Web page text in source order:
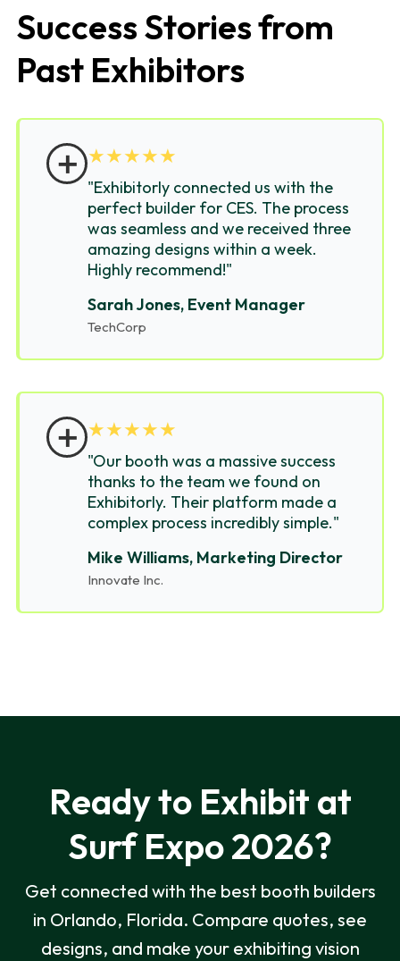
Success Stories from
Past Exhibitors
＋★★★★★
"Exhibitorly connected us with the
perfect builder for CES. The process
was seamless and we received three
amazing designs within a week.
Highly recommend!"
Sarah Jones, Event Manager
TechCorp
＋★★★★★
"Our booth was a massive success
thanks to the team we found on
Exhibitorly. Their platform made a
complex process incredibly simple."
Mike Williams, Marketing Director
Innovate Inc.
Ready to Exhibit at
Surf Expo 2026?
Get connected with the best booth builders
in Orlando, Florida. Compare quotes, see
designs, and make your exhibiting vision